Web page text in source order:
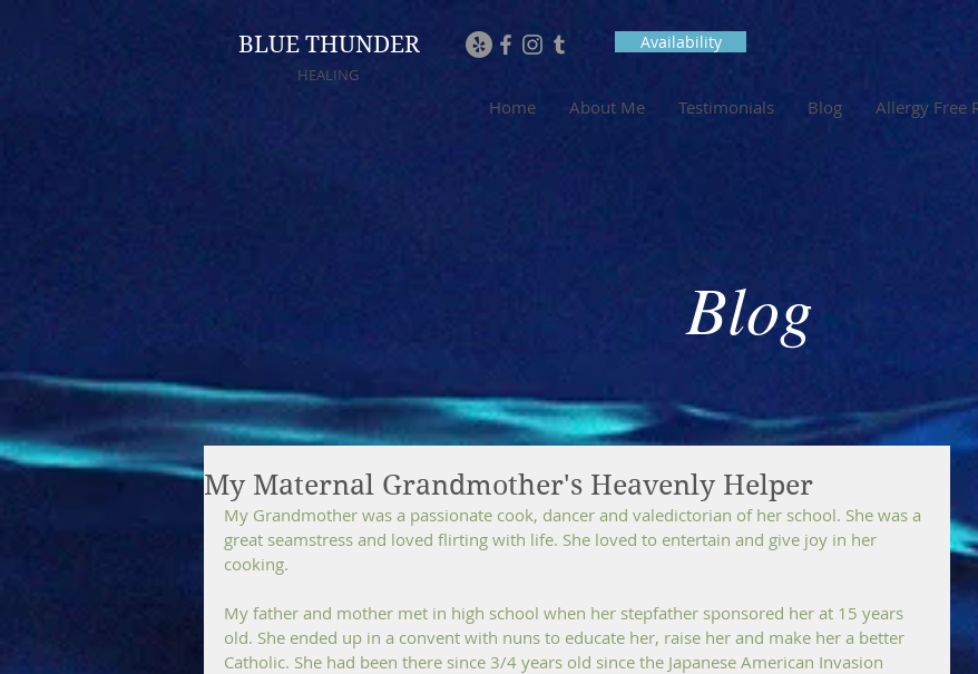
BLUE THUNDER
HEALING
Availability
Home About Me Testimonials Blog Allergy Free
Blog
My Maternal Grandmother's Heavenly Helper
My Grandmother was a passionate cook, dancer and valedictorian of her school. She was a
great seamstress and loved flirting with life. She loved to entertain and give joy in her
cooking.
My father and mother met in high school when her stepfather sponsored her at 15 years
old. She ended up in a convent with nuns to educate her, raise her and make her a better
Catholic. She had been there since 3/4 years old since the Japanese American Invasion